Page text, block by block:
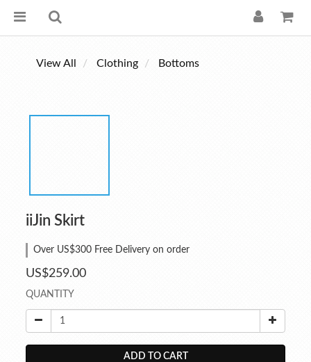
View All Clothing Bottoms
iiJin Skirt
Over US$300 Free Delivery on order
US$259.00
QUANTITY
ADD TO CART